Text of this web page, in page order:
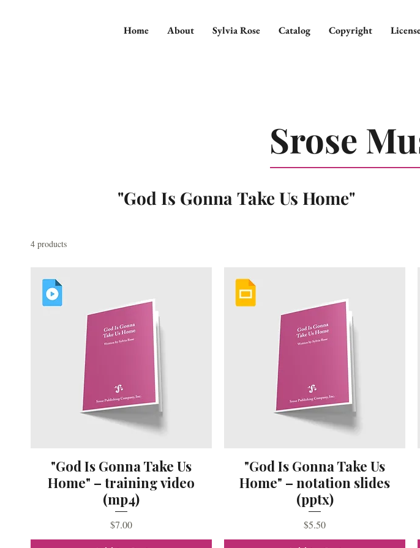
Home About Sylvia Rose Catalog Copyright
Srose
"God Is Gonna Take Us Home"
4 products
"God Is Gonna Take Us
Home" – training video
(mp4)
Price
$7.00
"God Is Gonna Take Us
Home" – notation slides
(pptx)
Price
$5.50